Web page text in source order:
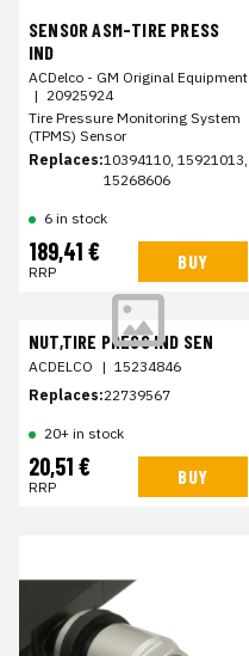
SENSOR ASM-TIRE PRESS
IND
ACDelco - GM Original Equipment
| 20925924
Tire Pressure Monitoring System
(TPMS) Sensor
Replaces:10394110, 15921013,
15268606
6 in stock
189,41 €
RRP BUY
NUT,TIRE PRESS IND SEN
ACDELCO | 15234846
Replaces:22739567
20+ in stock
20,51 €
RRP BUY